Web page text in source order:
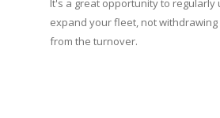
It's a great opportunity to regularly
expand your fleet, not
from the turnover.